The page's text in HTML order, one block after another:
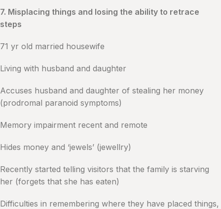
7. Misplacing things and losing the ability to retrace
steps
71 yr old married housewife
Living with husband and daughter
Accuses husband and daughter of stealing her money
(prodromal paranoid symptoms)
Memory impairment recent and remote
Hides money and ‘jewels’ (jewellry)
Recently started telling visitors that the family is starving
her (forgets that she has eaten)
Difficulties in remembering where they have placed things,